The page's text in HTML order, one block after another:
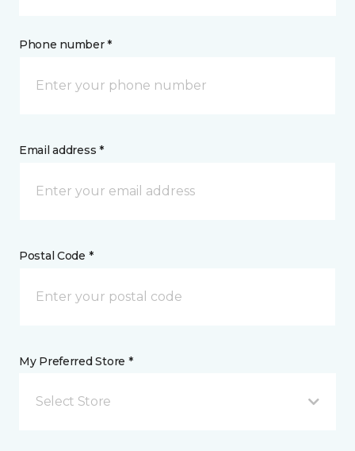
Phone number *
Email address *
Postal Code *
My Preferred Store *
Select Store